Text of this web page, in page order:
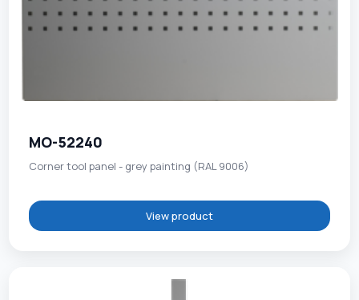
MO-52240
Corner tool panel - grey painting (RAL 9006)
View product